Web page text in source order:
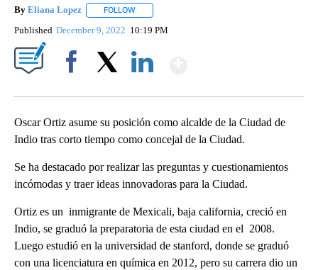
By Eliana Lopez FOLLOW
Published December 9, 2022 10:19 PM
Oscar Ortiz asume su posición como alcalde de la Ciudad de
Indio tras corto tiempo como concejal de la Ciudad.
Se ha destacado por realizar las preguntas y cuestionamientos
incómodas y traer ideas innovadoras para la Ciudad.
Ortiz es un inmigrante de Mexicali, baja california, creció en
Indio, se graduó la preparatoria de esta ciudad en el 2008.
Luego estudió en la universidad de stanford, donde se graduó
con una licenciatura en química en 2012, pero su carrera dio un